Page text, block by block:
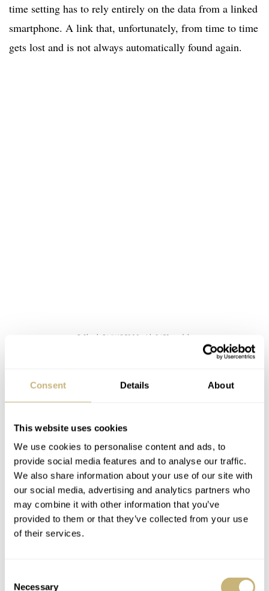
Consent Details About
This website uses cookies
We use cookies to personalise content and ads, to
provide social media features and to analyse our traffic.
We also share information about your use of our site with
our social media, advertising and analytics partners who
may combine it with other information that you’ve
provided to them or that they’ve collected from your use
of their services.
Necessary
time setting has to rely entirely on the data from a linked
smartphone. A link that, unfortunately, from time to time
gets lost and is not always automatically found again.
G-Shock GMW-B5000 with 3459 module
Squares
So there was some room for improvement, and here’s
how Casio chose to effectuate that. In fact, the brand
took a totally different approach. Obviously, one of the
main concerns of the early Bluetooth connected models
was the permanent connection to a smartphone. Let’s be
honest, the need for an app to run permanently on your
phone practically isn’t very realistic. Specifically, when a
re-connect often has to be made manually. The watch
initiated action is needed for that. Plus, a permanent